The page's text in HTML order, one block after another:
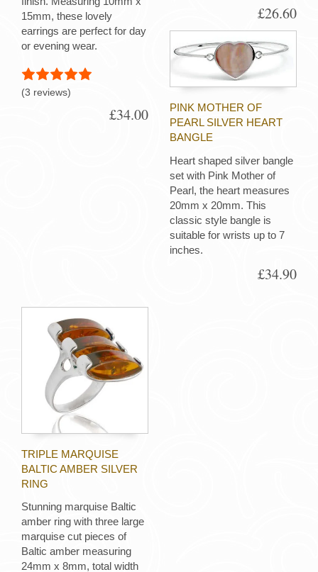
15mm, these lovely
earrings are perfect for day
or evening wear.
(3 reviews)
£34.00
£26.60
PINK MOTHER OF
PEARL SILVER HEART
BANGLE
Heart shaped silver bangle
set with Pink Mother of
Pearl, the heart measures
20mm x 20mm. This
classic style bangle is
suitable for wrists up to 7
inches.
£34.90
TRIPLE MARQUISE
BALTIC AMBER SILVER
RING
Stunning marquise Baltic
amber ring with three large
marquise cut pieces of
Baltic amber measuring
24mm x 8mm, total width